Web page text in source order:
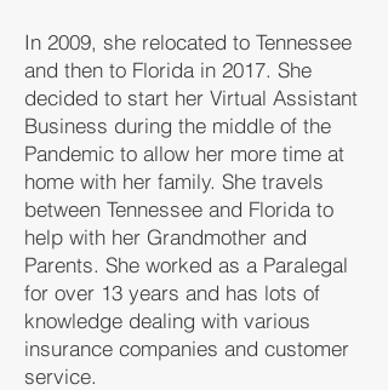
In 2009, she relocated to Tennessee
and then to Florida in 2017. She
decided to start her Virtual Assistant
Business during the middle of the
Pandemic to allow her more time at
home with her family. She travels
between Tennessee and Florida to
help with her Grandmother and
Parents. She worked as a Paralegal
for over 13 years and has lots of
knowledge dealing with various
insurance companies and customer
service.